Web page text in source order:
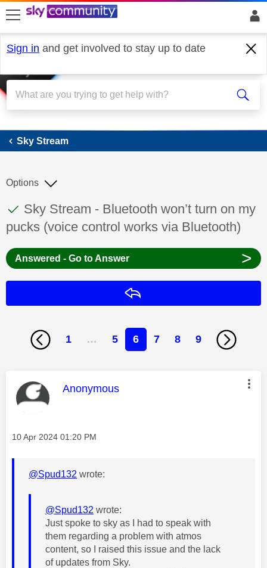
skip to search
skip to content
skip to footer
Sign in and get involved to stay up to date
Sky Stream
Sky Stream
This discussion topic has been answered
Discussion topic:
Sky Stream - Bluetooth won’t turn on my
pucks (voice control works via Bluetooth)
Options
Answered - Go to Answer >
1 … 5 6 7 8 9
This message was authored by:
Anonymous
Message posted on
‎10 Apr 2024 01:20 PM
@Spud132 wrote:
@Spud132 wrote:
Just spoke to sky as I had to speak with
them regarding a problem with atmos
content, so I raised this issue and the lack
of updates from Sky.